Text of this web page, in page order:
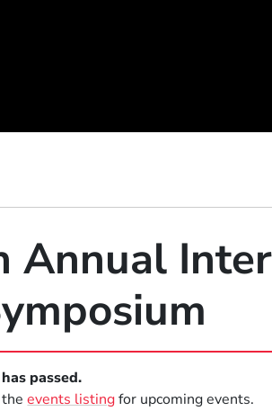
Annual
passed.
theevents listingfor upcoming events.